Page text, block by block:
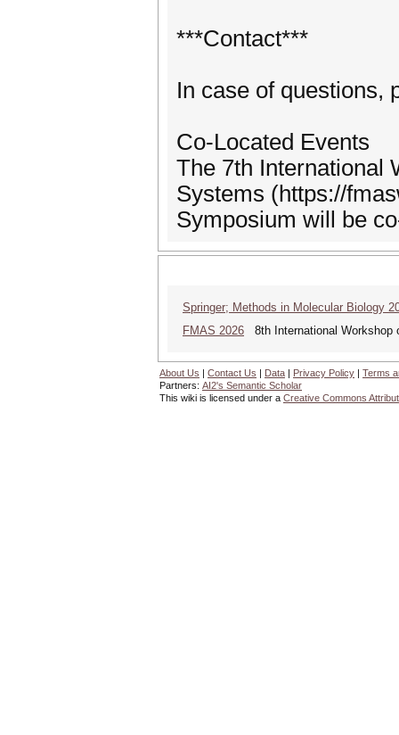
***Contact***
In case of questions,
Co-Located Events
The 7th International
Systems (https://
Symposium will be
Springer; Methods in Molecular Biology
FMAS 2026 8th International Workshop
About Us | Contact Us | Data | Privacy Policy | Terms
Partners: AI2's Semantic Scholar
This wiki is licensed under a Creative Commons